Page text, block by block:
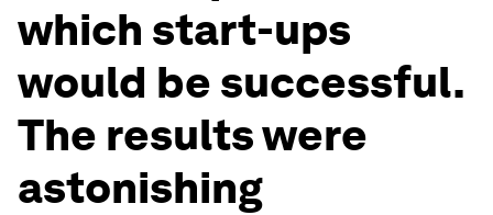
which start-ups
would be successful.
The results were
astonishing